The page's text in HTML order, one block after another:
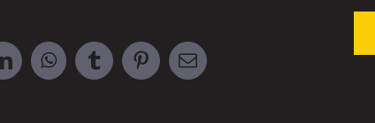
LinkedInWhatsApp
TumblrPinterestEmail